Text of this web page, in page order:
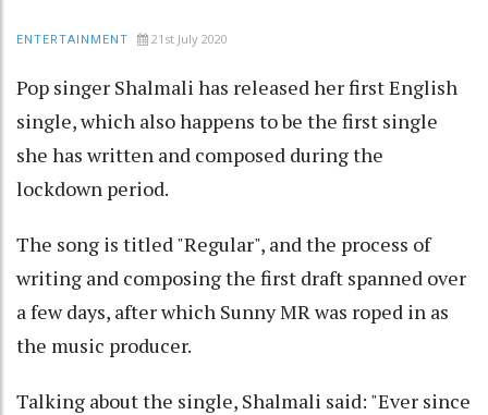
ENTERTAINMENT 21st July 2020
Pop singer Shalmali has released her first English
single, which also happens to be the first single
she has written and composed during the
lockdown period.
The song is titled "Regular", and the process of
writing and composing the first draft spanned over
a few days, after which Sunny MR was roped in as
the music producer.
Talking about the single, Shalmali said: "Ever since